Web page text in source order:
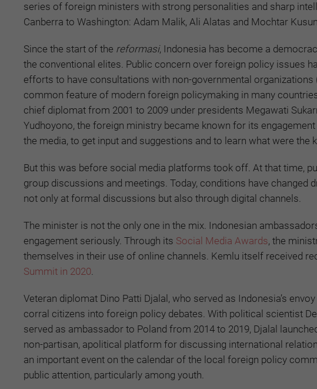
series of foreign ministers with strong personalities and sharp
Canberra to Washington: Adam Malik, Ali Alatas and Mochtar
Since the start of the reformasi, Indonesia has become a
the conventional elites. Public concern over foreign policy issues
efforts to have consultations with non-governmental
common feature of modern foreign policymaking in many
chief diplomat from 2001 to 2009 under presidents Megawati
Yudhoyono, the foreign ministry became known for its
the media, to get input and suggestions and to learn what were the
But this was before social media platforms took off. At that time,
group discussions and meetings. Today, conditions have changed
not only at formal discussions but also through digital channels.
The minister is not the only one in the mix. Indonesian
engagement seriously. Through its Social Media Awards, the
themselves in their use of online channels. Kemlu itself received
Summit in 2020.
Veteran diplomat Dino Patti Djalal, who served as Indonesia’s
corral citizens into foreign policy debates. With political scientist
served as ambassador to Poland from 2014 to 2019, Djalal
non-partisan, apolitical platform for discussing international
an important event on the calendar of the local foreign policy
public attention, particularly among youth.